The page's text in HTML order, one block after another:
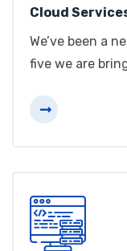
Cloud
We’ve been a
five we are